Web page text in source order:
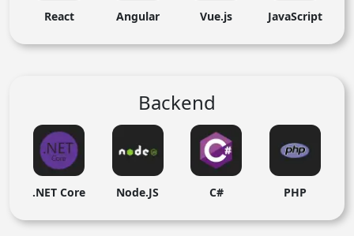
React Angular Vue.js JavaScript
Backend
.NET Core Node.JS C# PHP